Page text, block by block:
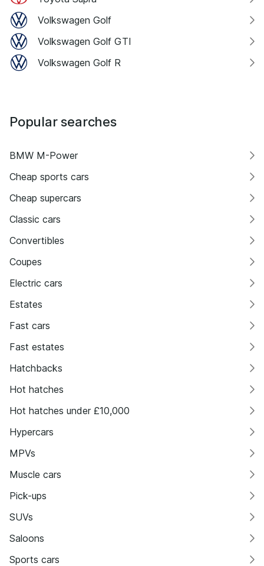
Volkswagen Golf
Volkswagen Golf GTI
Volkswagen Golf R
Popular searches
BMW M-Power
Cheap sports cars
Cheap supercars
Classic cars
Convertibles
Coupes
Electric cars
Estates
Fast cars
Fast estates
Hatchbacks
Hot hatches
Hot hatches under £10,000
Hypercars
MPVs
Muscle cars
Pick-ups
SUVs
Saloons
Sports cars